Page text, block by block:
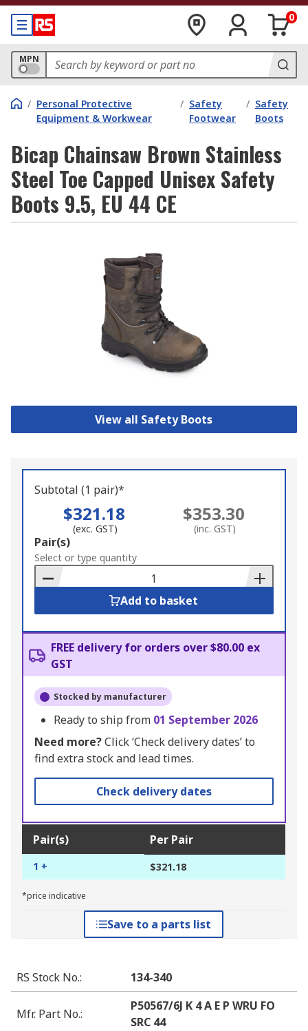
0
MPN
/ Personal Protective
Equipment & Workwear
/ Safety
Footwear
/ Safety
Boots
Bicap Chainsaw Brown Stainless
Steel Toe Capped Unisex Safety
Boots 9.5, EU 44 CE
View all Safety Boots
Subtotal (1 pair)*
$321.18
(exc. GST)
$353.30
(inc. GST)
Add
to
Basket
Pair(s)
Select or type quantity
Add to basket
FREE delivery for orders over $80.00 ex
GST
Stocked by manufacturer
Ready to ship from 01 September 2026
Need more?Click ‘Check delivery dates’ to
find extra stock and lead times.
Check delivery dates
Pair(s) Per Pair
1 + $321.18
*price indicative
Save to a parts list
RS Stock No.: 134-340
Mfr. Part No.:
P50567/6J K 4 A E P WRU FO
SRC 44